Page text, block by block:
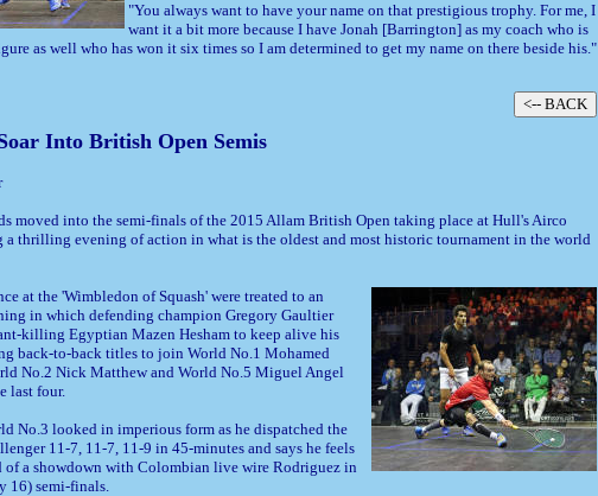
"You always want to have your name on that prestigious trophy. For me, I
want it a bit more because I have Jonah [Barrington] as my coach who is
as well who has won it six times so I am determined to get my name on there beside his."
Into British Open Semis
moved into the semi-finals of the 2015 Allam British Open taking place at Hull's Airco
thrilling evening of action in what is the oldest and most historic tournament in the world
at the 'Wimbledon of Squash' were treated to an
in which defending champion Gregory Gaultier
killing Egyptian Mazen Hesham to keep alive his
back-to-back titles to join World No.1 Mohamed
No.2 Nick Matthew and World No.5 Miguel Angel
last four.
No.3 looked in imperious form as he dispatched the
11-7, 11-7, 11-9 in 45-minutes and says he feels
of a showdown with Colombian live wire Rodriguez in
16) semi-finals.